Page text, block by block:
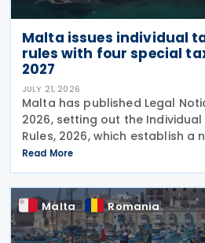
Malta issues individual
rules with four special
2027
JULY 21, 2026
Malta has published Legal
2026, setting out the
Rules, 2026, which establish a
granting special tax status to
from 1 January 2027. The
Read More
Malta Romania